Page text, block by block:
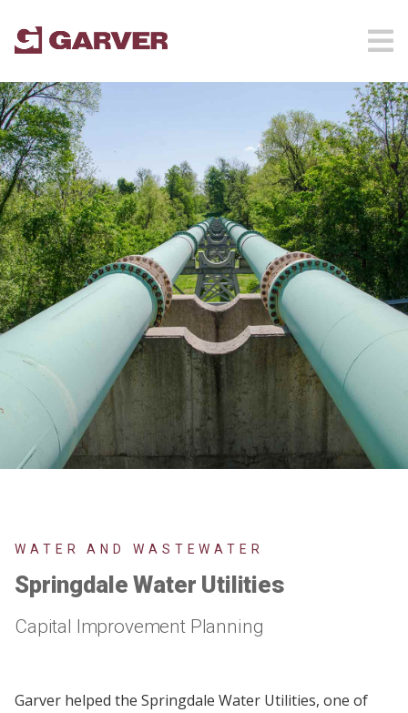
WATER AND WASTEWATER
Springdale Water Utilities
Capital Improvement Planning
Garver helped the Springdale Water Utilities, one of